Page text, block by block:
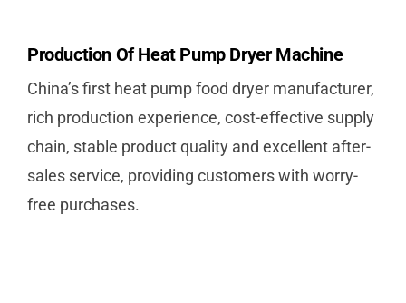
Production Of Heat Pump Dryer Machine
China’s first heat pump food dryer manufacturer,
rich production experience, cost-effective supply
chain, stable product quality and excellent after-
sales service, providing customers with worry-
free purchases.